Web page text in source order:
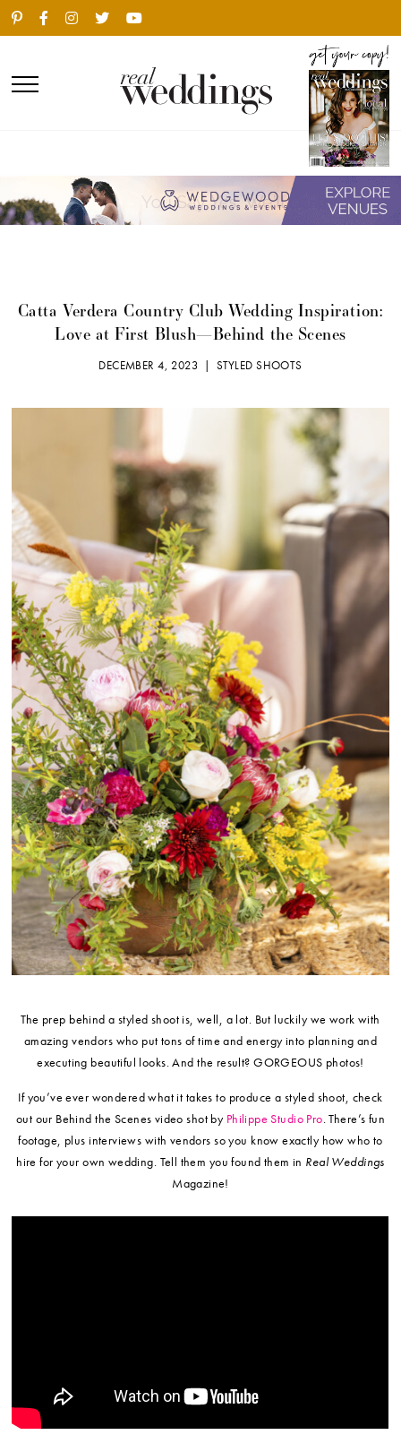
Catta Verdera Country Club Wedding Inspiration:
Love at First Blush—Behind the Scenes
DECEMBER 4, 2023 |STYLED SHOOTS
The prep behind a styled shoot is, well, a lot. But luckily we work with
amazing vendors who put tons of time and energy into planning and
executing beautiful looks. And the result? GORGEOUS photos!
If you’ve ever wondered what it takes to produce a styled shoot, check
out our Behind the Scenes video shot by Philippe Studio Pro. There’s fun
footage, plus interviews with vendors so you know exactly how who to
hire for your own wedding. Tell them you found them in Real Weddings
Magazine!